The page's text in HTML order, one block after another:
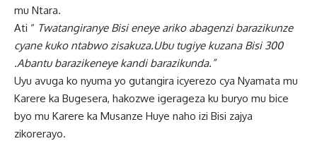
mu Ntara.
Ati “ Twatangiranye Bisi eneye ariko abagenzi barazikunze
cyane kuko ntabwo zisakuza.Ubu tugiye kuzana Bisi 300
.Abantu barazikeneye kandi barazikunda.”
Uyu avuga ko nyuma yo gutangira icyerezo cya Nyamata mu
Karere ka Bugesera, hakozwe igerageza ku buryo mu bice
byo mu Karere ka Musanze Huye naho izi Bisi zajya
zikorerayo.